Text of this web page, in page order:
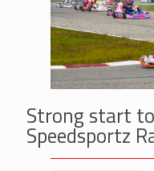
Strong start
Speedsportz